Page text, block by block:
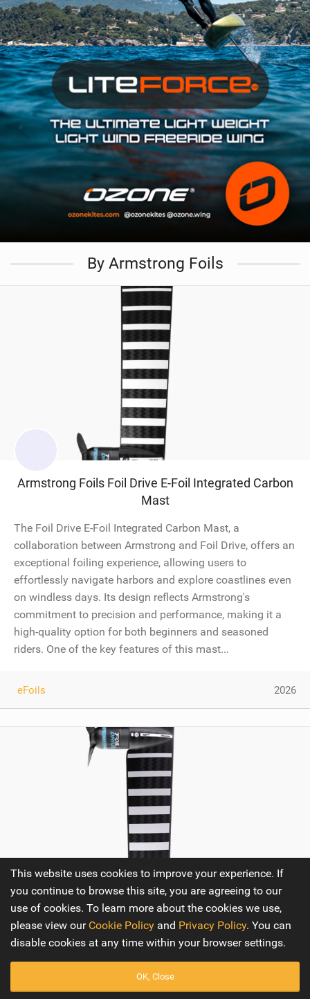
By Armstrong Foils
Armstrong Foils Foil Drive E-Foil Integrated Carbon
Mast
The Foil Drive E-Foil Integrated Carbon Mast, a
collaboration between Armstrong and Foil Drive, offers an
exceptional foiling experience, allowing users to
effortlessly navigate harbors and explore coastlines even
on windless days. Its design reflects Armstrong's
commitment to precision and performance, making it a
high-quality option for both beginners and seasoned
riders. One of the key features of this mast...
eFoils 2026
Armstrong Foils Foil Drive Foil Assist Integrated
Carbon Mast
This website uses cookies to improve your experience. If
you continue to browse this site, you are agreeing to our
use of cookies. To learn more about the cookies we use,
please view our Cookie Policy and Privacy Policy. You can
disable cookies at any time within your browser settings.
OK, Close